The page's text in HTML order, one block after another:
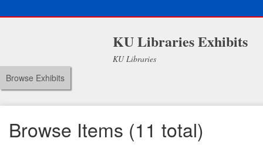
KU Libraries Exhibits
KU Libraries
Browse Exhibits
Browse Items (11 total)